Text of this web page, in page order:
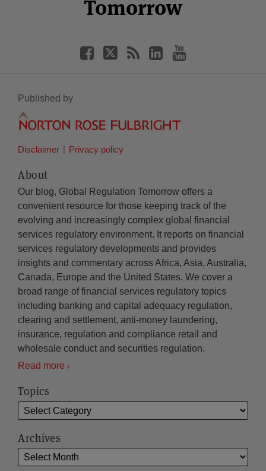
Tomorrow
Published by
Disclaimer Privacy policy
About
Our blog, Global Regulation Tomorrow offers a
convenient resource for those keeping track of the
evolving and increasingly complex global financial
services regulatory environment. It reports on financial
services regulatory developments and provides
insights and commentary across Africa, Asia, Australia,
Canada, Europe and the United States. We cover a
broad range of financial services regulatory topics
including banking and capital adequacy regulation,
clearing and settlement, anti-money laundering,
insurance, regulation and compliance retail and
wholesale conduct and securities regulation.
Read more
Topics
Archives